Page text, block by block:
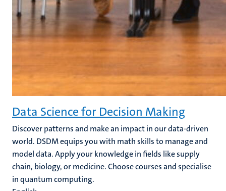
Data Science for Decision Making
Discover patterns and make an impact in our data-driven
world. DSDM equips you with math skills to manage and
model data. Apply your knowledge in fields like supply
chain, biology, or medicine. Choose courses and specialise
in quantum computing.